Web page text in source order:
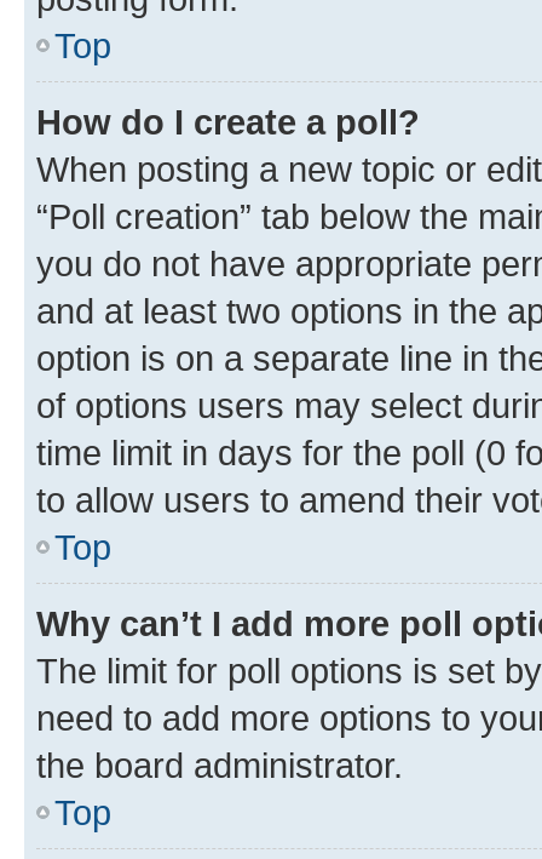
Top
How do I create a poll?
When posting a new topic or
“Poll creation” tab below the
you do not have appropriate
and at least two options in the
option is on a separate line in
of options users may select
time limit in days for the poll (0
to allow users to amend their
Top
Why can’t I add more poll
The limit for poll options is set
need to add more options to
the board administrator.
Top